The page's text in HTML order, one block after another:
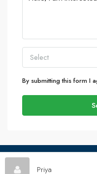
Select
By submitting this form I
Priya